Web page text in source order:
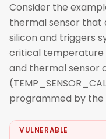
Consider the
thermal sensor that
silicon and triggers
critical temperature
and thermal sensor
programmed by the
VULNERABLE